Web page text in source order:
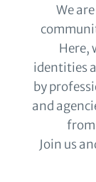
We
Here,
identities
by
and
from
Join us